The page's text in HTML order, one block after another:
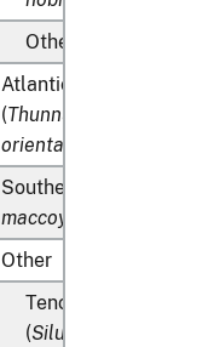
Other
Atlantic and Pacific
(Thunnus thynnus,
orientalis
Southern Bluefin tunas (
maccoyii
Other
Tench (
(Silurus glanis